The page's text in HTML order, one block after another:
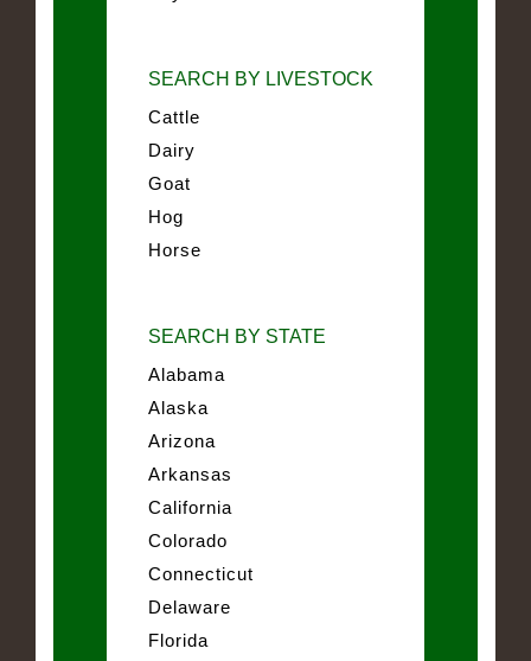
SEARCH BY LIVESTOCK
Cattle
Dairy
Goat
Hog
Horse
SEARCH BY STATE
Alabama
Alaska
Arizona
Arkansas
California
Colorado
Connecticut
Delaware
Florida